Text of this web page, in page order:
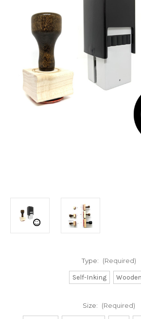
Type: (Required)
Self-Inking Wooden
Size: (Required)